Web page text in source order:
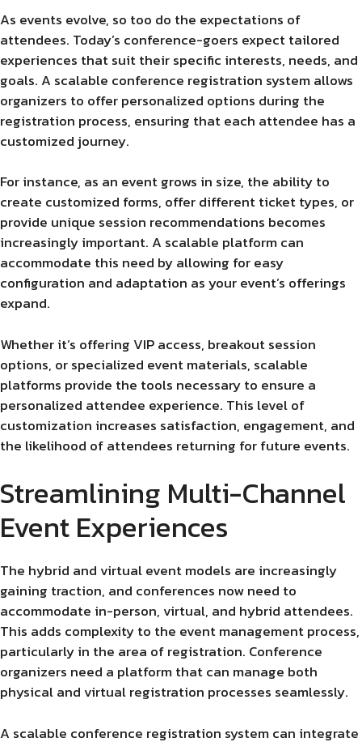
As events evolve, so too do the expectations of
attendees. Today’s conference-goers expect tailored
experiences that suit their specific interests, needs, and
goals. A scalable conference registration system allows
organizers to offer personalized options during the
registration process, ensuring that each attendee has a
customized journey.
For instance, as an event grows in size, the ability to
create customized forms, offer different ticket types, or
provide unique session recommendations becomes
increasingly important. A scalable platform can
accommodate this need by allowing for easy
configuration and adaptation as your event’s offerings
expand.
Whether it’s offering VIP access, breakout session
options, or specialized event materials, scalable
platforms provide the tools necessary to ensure a
personalized attendee experience. This level of
customization increases satisfaction, engagement, and
the likelihood of attendees returning for future events.
Streamlining Multi-Channel
Event Experiences
The hybrid and virtual event models are increasingly
gaining traction, and conferences now need to
accommodate in-person, virtual, and hybrid attendees.
This adds complexity to the event management process,
particularly in the area of registration. Conference
organizers need a platform that can manage both
physical and virtual registration processes seamlessly.
A scalable conference registration system can integrate